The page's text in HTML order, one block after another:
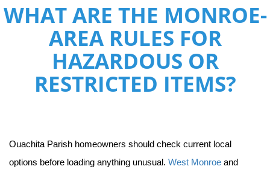
WHAT ARE THE MONROE-
AREA RULES FOR
HAZARDOUS OR
RESTRICTED ITEMS?
Ouachita Parish homeowners should check current local
options before loading anything unusual. West Monroe and